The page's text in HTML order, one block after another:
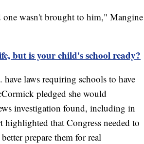
wasn't brought to him," Mangine
but is your child's school ready?
laws requiring schools to have
pledged she would
investigation found, including in
highlighted that Congress needed to
prepare them for real